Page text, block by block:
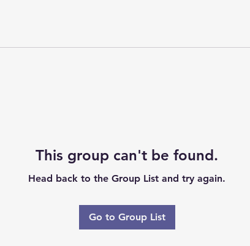
This group can't be found.
Head back to the Group List and try again.
Go to Group List